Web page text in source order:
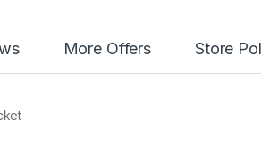
More Offers Store